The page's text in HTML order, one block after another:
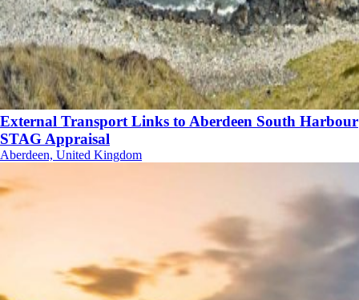
External Transport Links to Aberdeen South Harbour
STAG Appraisal
Aberdeen, United Kingdom